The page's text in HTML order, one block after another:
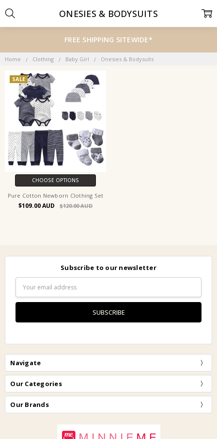
FREE SHIPPING SITEWIDE*
Home Clothing Baby Girl Onesies & Bodysuits
ONESIES & BODYSUITS
SALE
CHOOSE OPTIONS
Pure Cotton Newborn Clothing Set
$109.00 $120.00
Subscribe to our newsletter
Address
Navigate
Our Categories
Our Brands